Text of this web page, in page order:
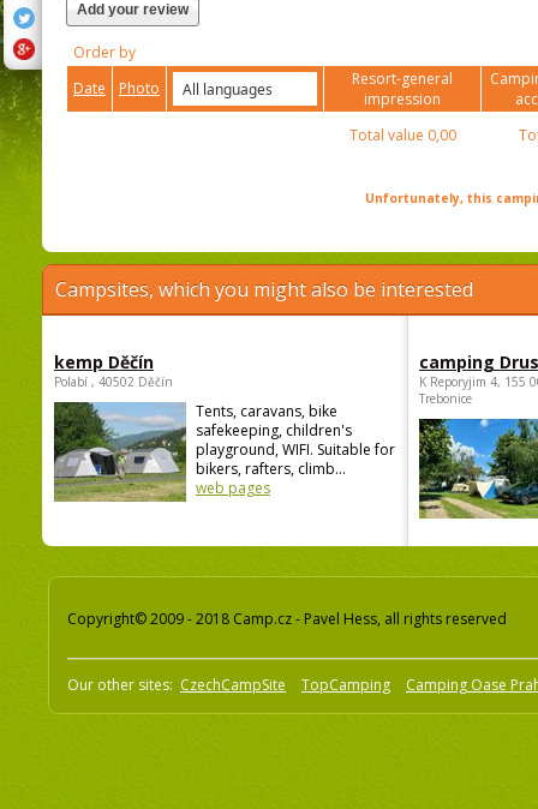
Add your review
Order by
Date
Photo
Resort-general
impression
Total value 0,00
Unfortunately, this
Campsites, which you might also be interested
kemp Děčín
Polabí , 40502 Děčín
Tents, caravans, bike
safekeeping, children's
playground, WIFI. Suitable for
bikers, rafters, climb...
web pages
camping
K Reporyjim 4, 155
Trebonice
Copyright© 2009 - 2018 Camp.cz - Pavel Hess, all rights reserved
Our other sites: CzechCampSite TopCamping Camping Oase